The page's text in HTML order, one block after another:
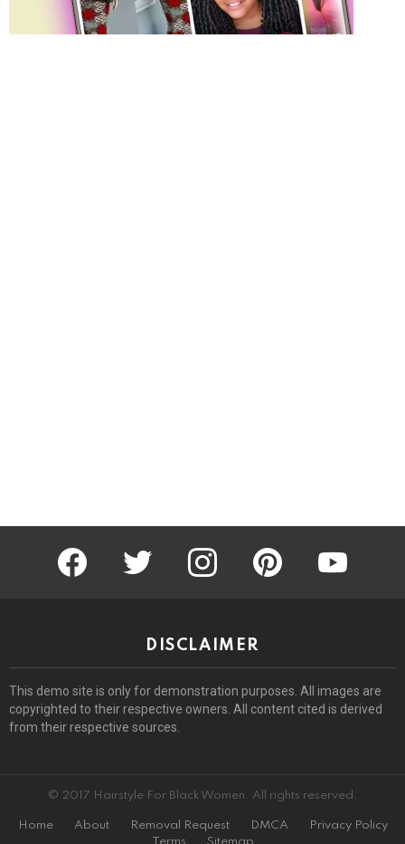
facebook twitter instagram pinterest youtube
DISCLAIMER
This demo site is only for demonstration purposes. All images are
copyrighted to their respective owners. All content cited is derived
from their respective sources.
© 2017 Hairstyle For Black Women. All rights reserved.
Home About Removal Request DMCA
Privacy Policy
Terms
Sitemap